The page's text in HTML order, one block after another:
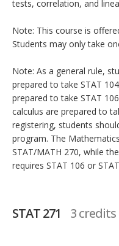
tests, correlation, and
Note: This course is
Students may only take
Note: As a general rule,
prepared to take STAT
prepared to take STAT
calculus are prepared to
registering, students
program. The
STAT/MATH 270, while
requires STAT 106 or
STAT 271 3 credits